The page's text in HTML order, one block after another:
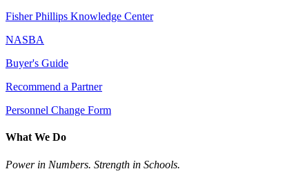
Fisher Phillips Knowledge Center
NASBA
Buyer's Guide
Recommend a Partner
Personnel Change Form
What We Do
Power in Numbers. Strength in Schools.